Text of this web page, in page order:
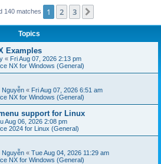
140 matches 1 2 3
Topics
Examples
« Fri Aug 07, 2026 2:13 pm
NX for Windows (General)
Nguyễn « Fri Aug 07, 2026 6:51 am
NX for Windows (General)
support for Linux
Aug 06, 2026 2:08 pm
2024 for Linux (General)
Nguyễn « Tue Aug 04, 2026 11:29 am
NX for Windows (General)